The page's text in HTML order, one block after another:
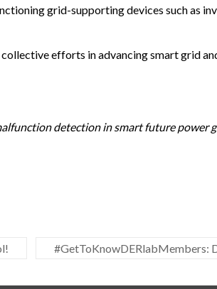
grid-supporting devices such as
efforts in advancing smart grid
detection in smart future power
#GetToKnowDERlabMembers: